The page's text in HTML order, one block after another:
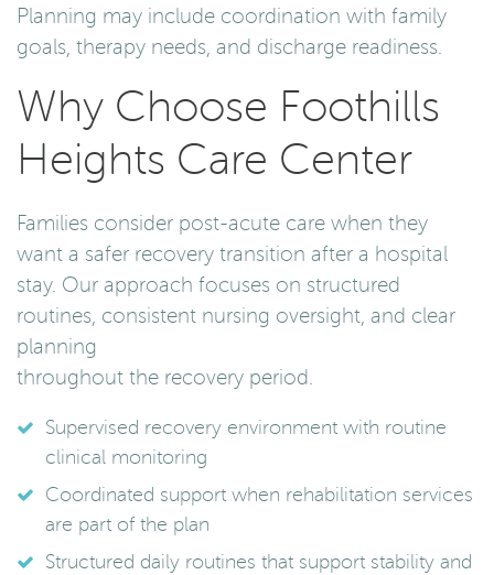
Planning may include coordination with family
goals, therapy needs, and discharge readiness.
Why Choose Foothills
Heights Care Center
Families consider post-acute care when they
want a safer recovery transition after a hospital
stay. Our approach focuses on structured
routines, consistent nursing oversight, and clear
planning
throughout the recovery period.
Supervised recovery environment with routine
clinical monitoring
Coordinated support when rehabilitation services
are part of the plan
Structured daily routines that support stability and